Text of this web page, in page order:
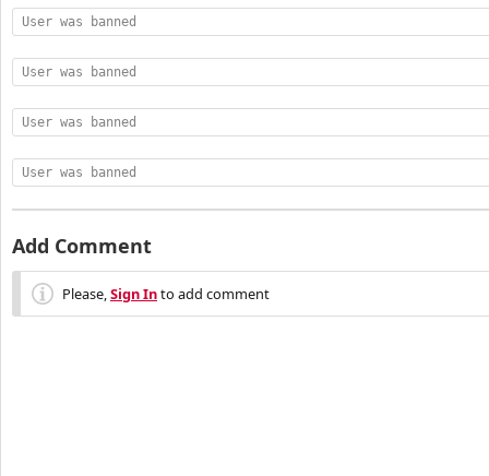
User was banned
User was banned
User was banned
User was banned
Add Comment
Please,Sign Into add comment